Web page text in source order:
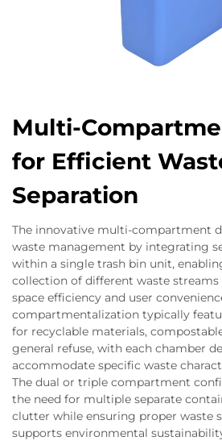
Multi-
for Efficient
Separation
The innovative multi-compartment
waste management by integrating
within a single trash bin unit,
collection of different waste
space efficiency and user
compartmentalization typically
for recyclable materials,
general refuse, with each chamber
accommodate specific waste
The dual or triple compartment
the need for multiple separate
clutter while ensuring proper waste
supports environmental